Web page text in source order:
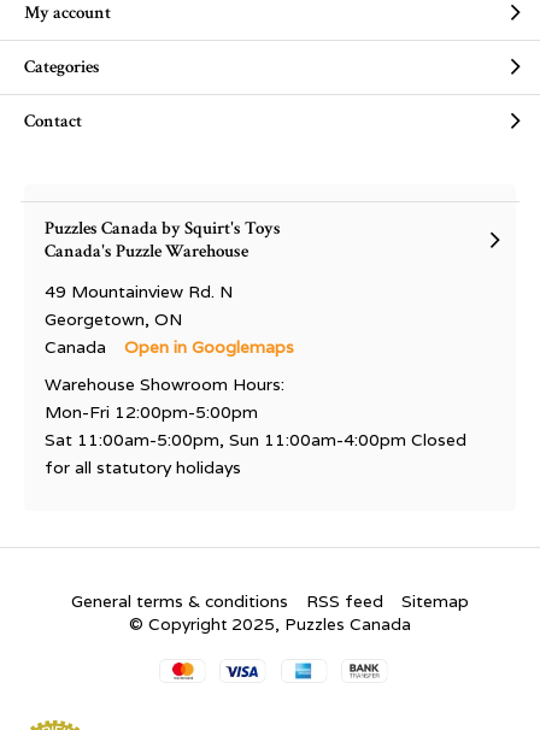
My account
Categories
Contact
Puzzles Canada by Squirt's Toys
Canada's Puzzle Warehouse
49 Mountainview Rd. N
Georgetown, ON
Canada
Open in Googlemaps
Warehouse Showroom Hours:
Mon-Fri 12:00pm-5:00pm
Sat 11:00am-5:00pm, Sun 11:00am-4:00pm Closed
for all statutory holidays
General terms & conditions RSS feed
Sitemap
© Copyright 2025, Puzzles Canada